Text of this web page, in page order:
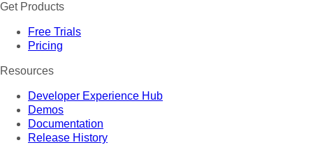
Get Products
Free Trials
Pricing
Resources
Developer Experience Hub
Demos
Documentation
Release History